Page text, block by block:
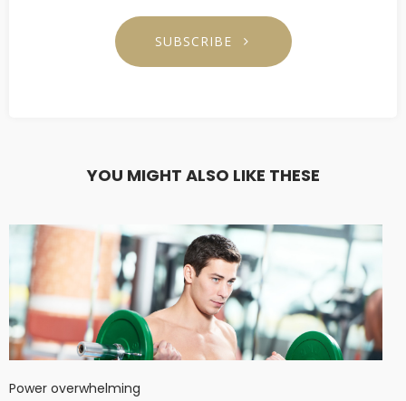
SUBSCRIBE
YOU MIGHT ALSO LIKE THESE
Power overwhelming